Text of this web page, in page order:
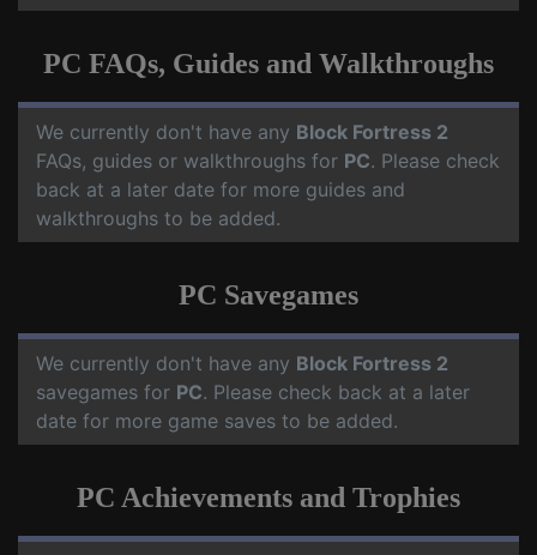
PC FAQs, Guides and Walkthroughs
We currently don't have any Block Fortress 2
FAQs, guides or walkthroughs for PC. Please check
back at a later date for more guides and
walkthroughs to be added.
PC Savegames
We currently don't have any Block Fortress 2
savegames for PC. Please check back at a later
date for more game saves to be added.
PC Achievements and Trophies